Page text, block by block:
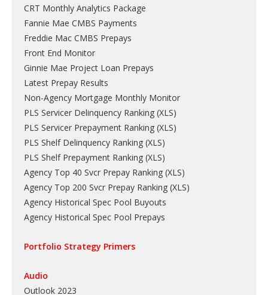
CRT Monthly Analytics Package
Fannie Mae CMBS Payments
Freddie Mac CMBS Prepays
Front End Monitor
Ginnie Mae Project Loan Prepays
Latest Prepay Results
Non-Agency Mortgage Monthly Monitor
PLS Servicer Delinquency Ranking (XLS)
PLS Servicer Prepayment Ranking (XLS)
PLS Shelf Delinquency Ranking (XLS)
PLS Shelf Prepayment Ranking (XLS)
Agency Top 40 Svcr Prepay Ranking (XLS)
Agency Top 200 Svcr Prepay Ranking (XLS)
Agency Historical Spec Pool Buyouts
Agency Historical Spec Pool Prepays
Portfolio Strategy Primers
Audio
Outlook 2023